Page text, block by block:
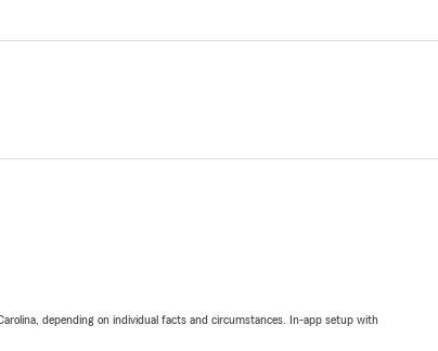
depending on individual facts and circumstances. In-app setup with